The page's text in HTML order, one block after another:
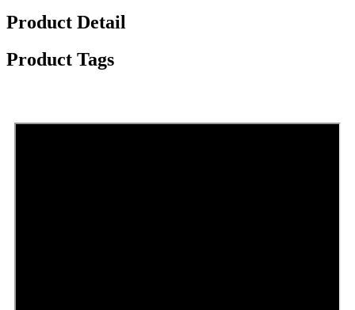
Product Detail
Product Tags